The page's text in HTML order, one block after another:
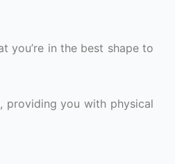
you’re in the best shape to
providing you with physical